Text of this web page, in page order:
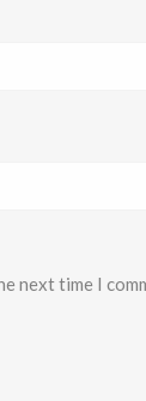
next time I